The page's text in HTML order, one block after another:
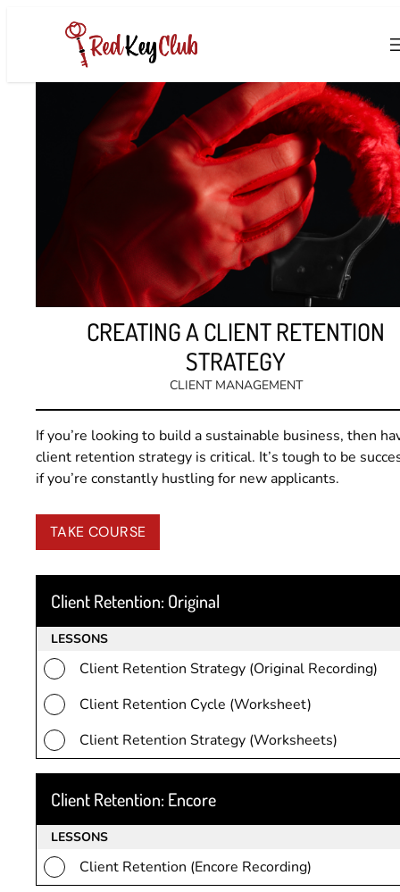
CREATING A CLIENT RETENTION
STRATEGY
CLIENT MANAGEMENT
If you’re looking to build a sustainable business, then
client retention strategy is critical. It’s tough to be
if you’re constantly hustling for new applicants.
TAKE COURSE
Client Retention: Original
LESSONS
Client Retention Strategy (Original Recording)
Client Retention Cycle (Worksheet)
Client Retention Strategy (Worksheets)
Client Retention: Encore
LESSONS
Client Retention (Encore Recording)